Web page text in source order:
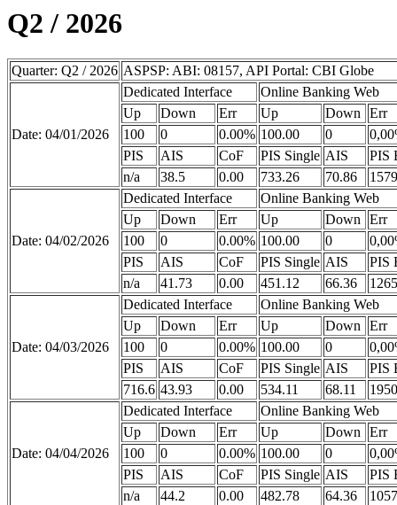
Q2 / 2026
Quarter: Q2 / 2026 ASPSP: ABI: 08157, API Portal: CBI Globe
Date: 04/01/2026
Dedicated Interface
Online Banking Web
Up
Down Err Up Down Err
100
0 0.00% 100.00 0
PIS
AIS CoF PIS Single AIS
PIS
n/a
38.5 0.00 733.26 70.86
Date: 04/02/2026
Dedicated Interface
Online Banking Web
Up
Down Err Up Down Err
100
0 0.00% 100.00 0
PIS
AIS CoF PIS Single AIS
PIS
n/a
41.73 0.00 451.12 66.36
Date: 04/03/2026
Dedicated Interface
Online Banking Web
Up
Down Err Up Down Err
100
0 0.00% 100.00 0
PIS
AIS CoF PIS Single AIS
PIS
716.6 43.93 0.00 534.11 68.11
Date: 04/04/2026
Dedicated Interface
Online Banking Web
Up
Down Err Up Down Err
100
0 0.00% 100.00 0
PIS
AIS CoF PIS Single AIS
PIS
n/a
44.2 0.00 482.78 64.36